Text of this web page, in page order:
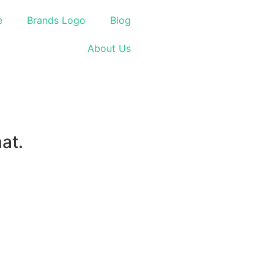
Brands Logo Blog
About Us